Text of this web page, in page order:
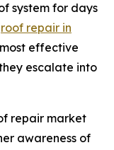
system for days
roof repair in
effective
escalate into
repair market
awareness of